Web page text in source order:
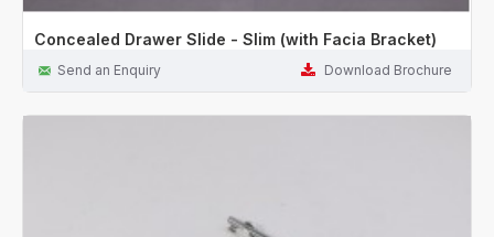
Concealed Drawer Slide - Slim (with Facia Bracket)
Send an Enquiry Download Brochure